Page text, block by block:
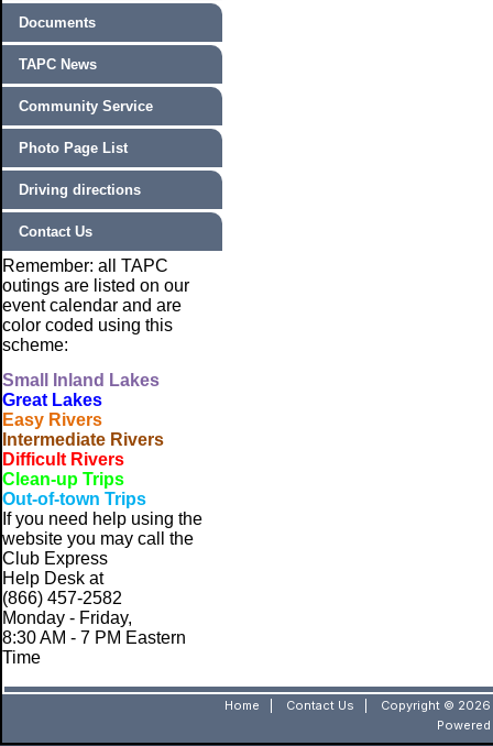
Documents
TAPC News
Community Service
Photo Page List
Driving directions
Contact Us
Remember: all TAPC
outings are listed on our
event calendar and are
color coded using this
scheme:
Small
Inland Lakes
Great Lakes
Easy Rivers
Intermediate Rivers
Difficult Rivers
Clean-up Trips
Out-of-town Trips
If you need help using the
website you may call the
Club Express
Help Desk at
(866) 457-2582
Monday - Friday,
8:30 AM - 7 PM Eastern
Time
Home Contact Us
Copyright © 2026